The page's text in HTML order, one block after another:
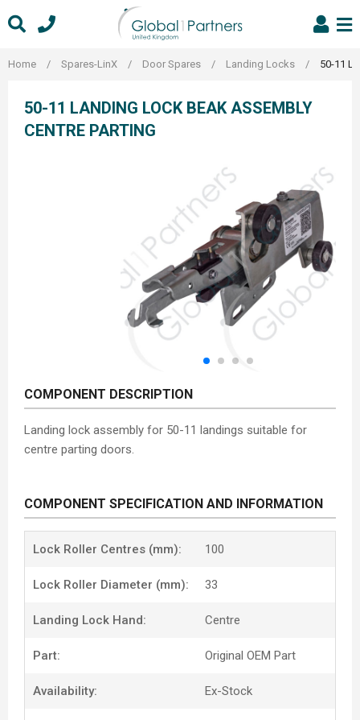
to
Home / Spares-LinX / Door Spares / Landing Locks / 50-11
50-11 LANDING LOCK BEAK ASSEMBLY
CENTRE PARTING
COMPONENT DESCRIPTION
Landing lock assembly for 50-11 landings suitable for
centre parting doors.
COMPONENT SPECIFICATION AND INFORMATION
Lock Roller Centres (mm): 100
Lock Roller Diameter (mm): 33
Landing Lock Hand: Centre
Part: Original OEM Part
Availability: Ex-Stock